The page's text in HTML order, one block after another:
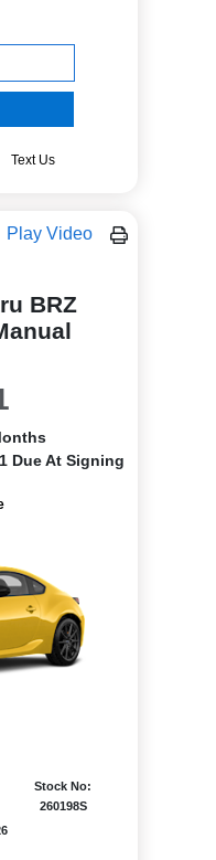
Text Us
Play Video
BRZ
Due At Signing
Stock No:
260198S